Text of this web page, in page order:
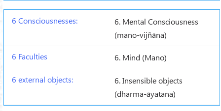
6. Mental Consciousness
(mano-vijñāna)
6. Mind (Mano)
6. Insensible objects
(dharma-āyatana)